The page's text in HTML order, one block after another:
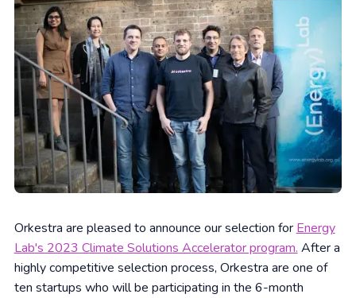
Orkestra are pleased to announce our selection for Energy
Lab's 2023 Climate Solutions Accelerator program. After a
highly competitive selection process, Orkestra are one of
ten startups who will be participating in the 6-month